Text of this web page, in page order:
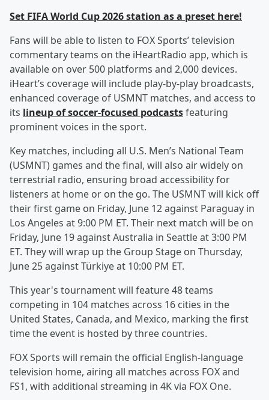
Set FIFA World Cup 2026 station as a preset here!
Fans will be able to listen to FOX Sports’ television
commentary teams on the iHeartRadio app, which is
available on over 500 platforms and 2,000 devices.
iHeart’s coverage will include play-by-play broadcasts,
enhanced coverage of USMNT matches, and access to
its lineup of soccer-focused podcastsfeaturing
prominent voices in the sport.
Key matches, including all U.S. Men’s National Team
(USMNT) games and the final, will also air widely on
terrestrial radio, ensuring broad accessibility for
listeners at home or on the go. The USMNT will kick off
their first game on Friday, June 12 against Paraguay in
Los Angeles at 9:00 PM ET. Their next match will be on
Friday, June 19 against Australia in Seattle at 3:00 PM
ET. They will wrap up the Group Stage on Thursday,
June 25 against Türkiye at 10:00 PM ET.
This year's tournament will feature 48 teams
competing in 104 matches across 16 cities in the
United States, Canada, and Mexico, marking the first
time the event is hosted by three countries.
FOX Sports will remain the official English-language
television home, airing all matches across FOX and
FS1, with additional streaming in 4K via FOX One.